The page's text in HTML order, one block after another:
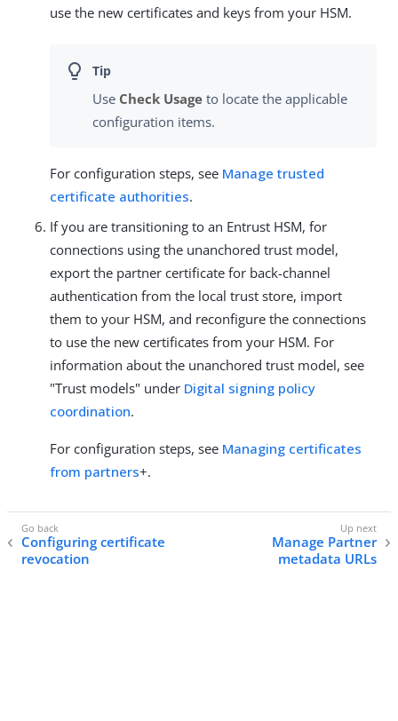
use the new certificates and keys from your HSM.
Use Check Usage to locate the applicable
configuration items.
For configuration steps, see Manage trusted
certificate authorities.
If you are transitioning to an Entrust HSM, for
connections using the unanchored trust model,
export the partner certificate for back-channel
authentication from the local trust store, import
them to your HSM, and reconfigure the connections
to use the new certificates from your HSM. For
information about the unanchored trust model, see
"Trust models" under Digital signing policy
coordination.
For configuration steps, see Managing certificates
from partners+.
Configuring certificate
revocation
Manage Partner
metadata URLs